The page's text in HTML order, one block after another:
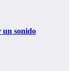
un sonido